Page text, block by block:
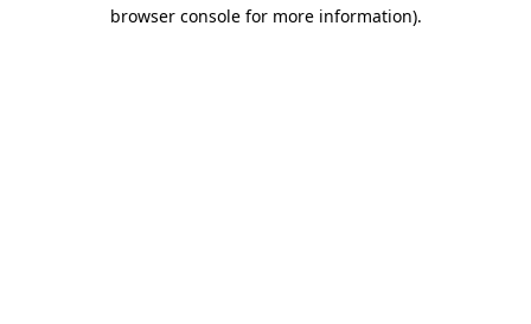
browser console for more information).